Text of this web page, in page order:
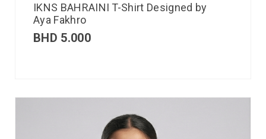
IKNS BAHRAINI T-Shirt Designed by
Aya Fakhro
BHD 5.000